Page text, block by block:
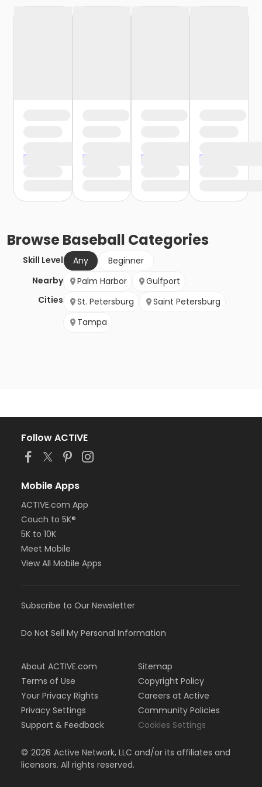
BrowseBaseball Categories
Skill Level Any
Beginner
Nearby
Cities
Palm Harbor
Gulfport
St. Petersburg
Saint Petersburg
Tampa
Follow ACTIVE
Mobile Apps
ACTIVE.com App
Couch to 5K®
5K to 10K
Meet Mobile
View All Mobile Apps
Subscribe to Our Newsletter
Do Not Sell My Personal Information
About ACTIVE.com
Terms of Use
Your Privacy Rights
Privacy Settings
Support & Feedback
Sitemap
Copyright Policy
Careers at Active
Community Policies
Cookies Settings
© 2026 Active Network, LLC and/or its affiliates and
licensors. All rights reserved.